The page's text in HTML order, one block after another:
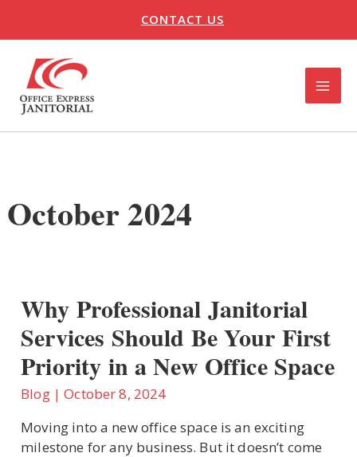
CONTACT US
October 2024
Why Professional Janitorial
Services Should Be Your First
Priority in a New Office Space
Blog|October 8, 2024
Moving into a new office space is an exciting
milestone for any business. But it doesn’t come